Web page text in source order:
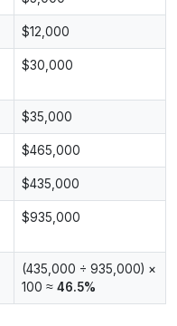
$12,000
$30,000
$35,000
$465,000
$435,000
$935,000
(435,000 ÷ 935,000) ×
100 ≈ 46.5%